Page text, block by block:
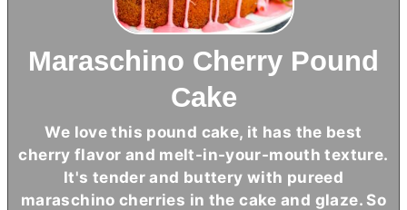
Maraschino Cherry Pound
Cake
We love this pound cake, it has the best
cherry flavor and melt-in-your-mouth texture.
It's tender and buttery with pureed
maraschino cherries in the cake and glaze. So